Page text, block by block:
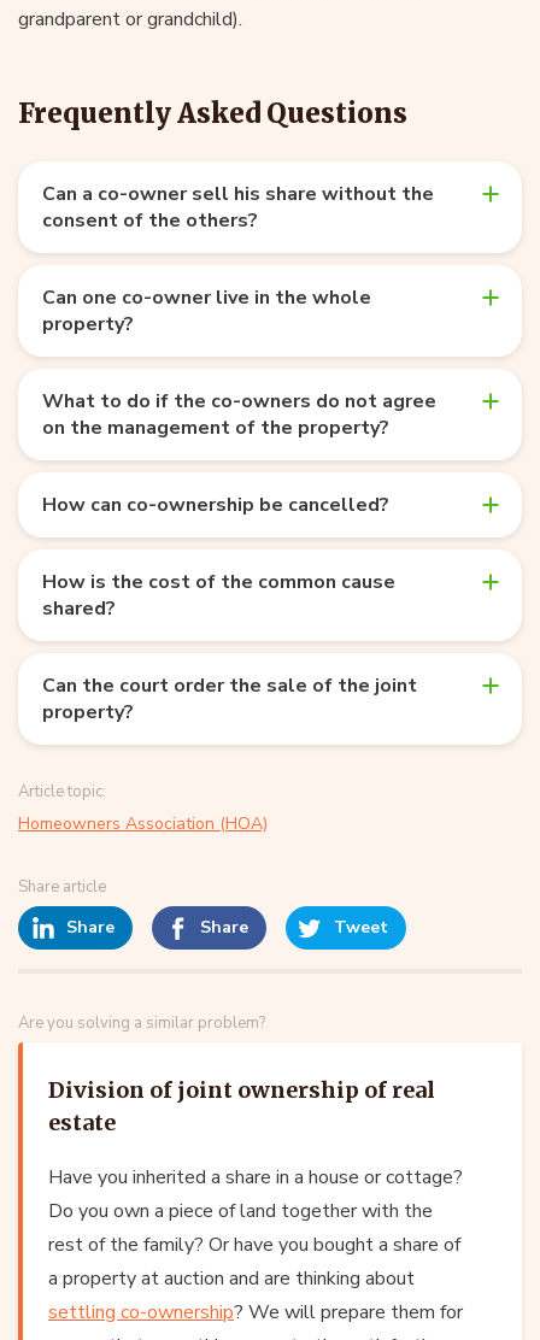
grandparent or grandchild).
Frequently Asked Questions
Can a co-owner sell his share without the
consent of the others?
Can one co-owner live in the whole
property?
What to do if the co-owners do not agree
on the management of the property?
How can co-ownership be cancelled?
How is the cost of the common cause
shared?
Can the court order the sale of the joint
property?
Article topic:
Homeowners Association (HOA)
Share article
Share Share Tweet
Are you solving a similar problem?
Division of joint ownership of real
estate
Have you inherited a share in a house or cottage?
Do you own a piece of land together with the
rest of the family? Or have you bought a share of
a property at auction and are thinking about
settling co-ownership? We will prepare them for